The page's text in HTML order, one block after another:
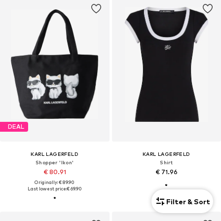
DEAL
KARL LAGERFELD
Shopper 'Ikon'
€ 80.91
Originally: € 89.90
Last lowest price:€ 69.90
KARL LAGERFELD
Shirt
€ 71.96
Filter & Sort